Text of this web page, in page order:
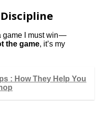
game I must win —
the game, it’s my
: How They Help You